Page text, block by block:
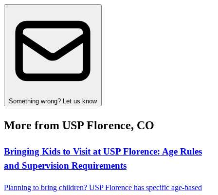
Something wrong? Let us know
More from USP Florence, CO
Bringing Kids to Visit at USP Florence: Age Rules
and Supervision Requirements
Planning to bring children? USP Florence has specific age-based